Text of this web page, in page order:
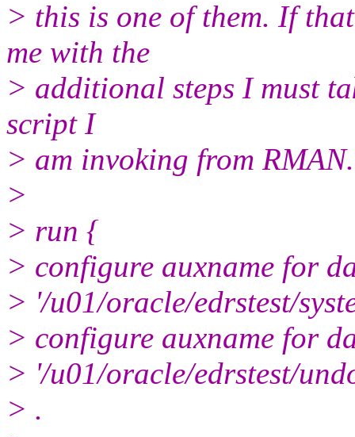
> this is one of them. If
me with the
> additional steps I must
script I
> am invoking from
>
> run {
> configure auxname for
> '/u01/oracle/edrstest/
> configure auxname for
> '/u01/oracle/edrstest/
> .